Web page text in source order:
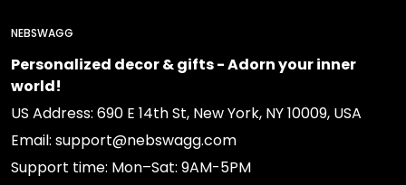
NEBSWAGG
Personalized decor & gifts - Adorn your inner
world!
US Address: 690 E 14th St, New York, NY 10009, USA
Email: support@nebswagg.com
Support time: Mon–Sat: 9AM-5PM